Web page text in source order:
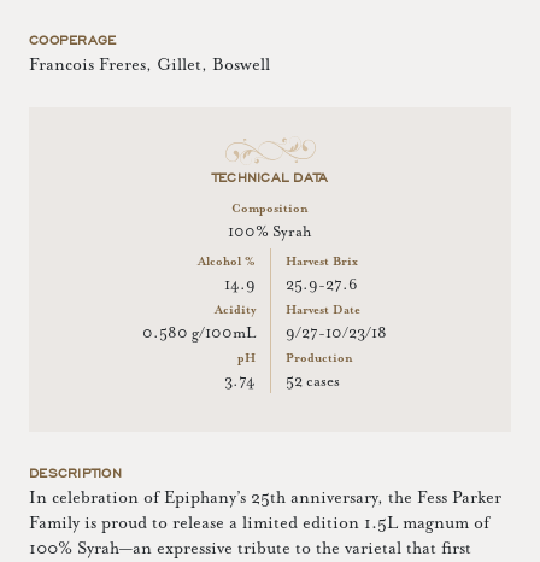
COOPERAGE
Francois Freres, Gillet, Boswell
TECHNICAL DATA
Composition
100% Syrah
Alcohol %
14.9
Acidity
0.580 g/100mL
pH
3.74
Harvest Brix
25.9-27.6
Harvest Date
9/27-10/23/18
Production
52 cases
DESCRIPTION
In celebration of Epiphany’s 25th anniversary, the Fess Parker
Family is proud to release a limited edition 1.5L magnum of
100% Syrah—an expressive tribute to the varietal that first